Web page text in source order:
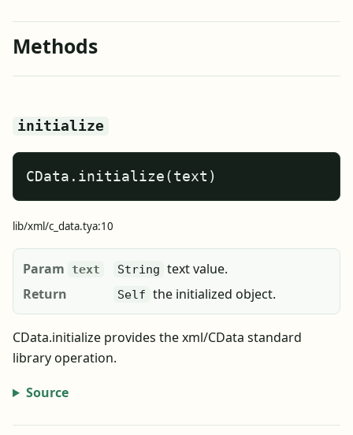
Methods
initialize
CData.initialize(text)
lib/xml/c_data.tya:10
Param text String text value.
Return
Self the initialized object.
CData.initialize provides the xml/CData standard
library operation.
Source